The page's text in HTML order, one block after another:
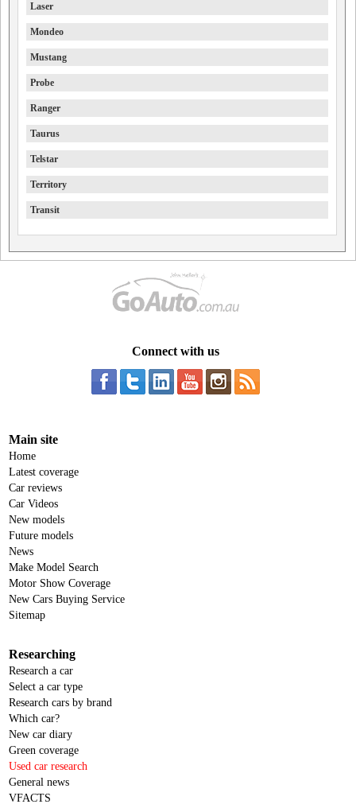
Laser
Mondeo
Mustang
Probe
Ranger
Taurus
Telstar
Territory
Transit
Connect with us
Main site
Home
Latest coverage
Car reviews
Car Videos
New models
Future models
News
Make Model Search
Motor Show Coverage
New Cars Buying Service
Sitemap
Researching
Research a car
Select a car type
Research cars by brand
Which car?
New car diary
Green coverage
Used car research
General news
VFACTS